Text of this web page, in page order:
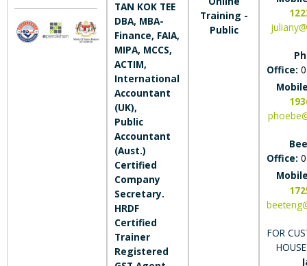
TAN KOK TEE
DBA, MBA-
Finance, FAIA,
MIPA, MCCS,
ACTIM,
International
Accountant
(UK),
Public
Accountant
(Aust.)
Certified
Company
Secretary.
HRDF
Certified
Trainer
Registered
Training -
Public
Office:
Office:
FOR